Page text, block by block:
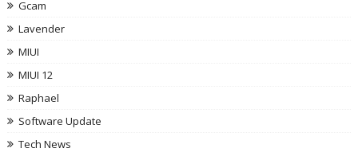
Gcam
Lavender
MIUI
MIUI 12
Raphael
Software Update
Tech News